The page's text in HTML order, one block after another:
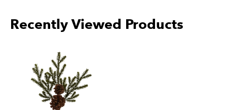
Recently Viewed Products